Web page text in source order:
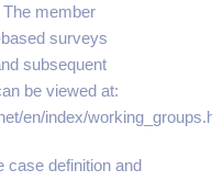
member
surveys
subsequent
be viewed at:
en/index/
case definition and